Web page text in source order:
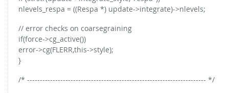
nlevels_respa = ((Respa *) update->integrate)->nlevels;
// error checks on coarsegraining
if(force->cg_active())
error->cg(FLERR,this->style);
}
/* ---------------------------------------------------------------------- */